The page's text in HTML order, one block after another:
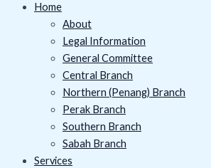
Home
About
Legal Information
General Committee
Central Branch
Northern (Penang) Branch
Perak Branch
Southern Branch
Sabah Branch
Services